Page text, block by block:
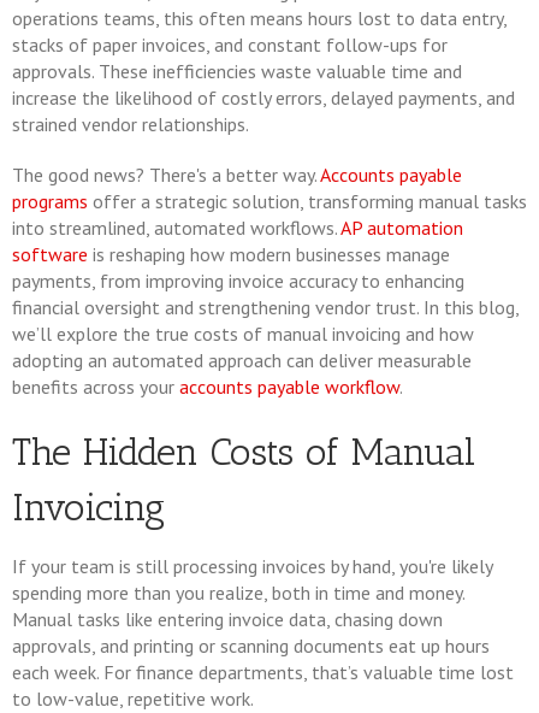
operations teams, this often means hours lost to data entry,
stacks of paper invoices, and constant follow-ups for
approvals. These inefficiencies waste valuable time and
increase the likelihood of costly errors, delayed payments, and
strained vendor relationships.
The good news? There's a better way.Accounts payable
programs offer a strategic solution, transforming manual tasks
into streamlined, automated workflows.AP automation
software is reshaping how modern businesses manage
payments, from improving invoice accuracy to enhancing
financial oversight and strengthening vendor trust. In this blog,
we’ll explore the true costs of manual invoicing and how
adopting an automated approach can deliver measurable
benefits across your accounts payable workflow.
The Hidden Costs of Manual
Invoicing
If your team is still processing invoices by hand, you're likely
spending more than you realize, both in time and money.
Manual tasks like entering invoice data, chasing down
approvals, and printing or scanning documents eat up hours
each week. For finance departments, that’s valuable time lost
to low-value, repetitive work.